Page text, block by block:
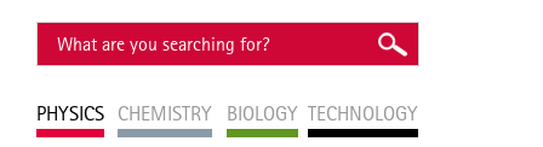
PHYSICS CHEMISTRY BIOLOGY TECHNOLOGY